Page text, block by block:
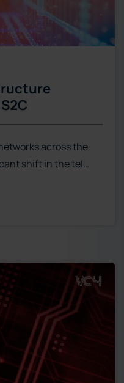
across the
shift in the tel…